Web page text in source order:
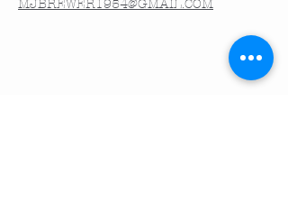
MJBREWER1954@GMAIL.COM